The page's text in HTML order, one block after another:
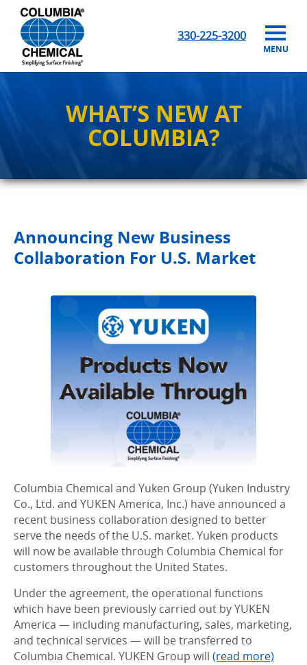
330-225-3200
MENU
WHAT’S NEW AT
COLUMBIA?
Announcing New Business
Collaboration For U.S. Market
Columbia Chemical and Yuken Group (Yuken Industry
Co., Ltd. and YUKEN America, Inc.) have announced a
recent business collaboration designed to better
serve the needs of the U.S. market. Yuken products
will now be available through Columbia Chemical for
customers throughout the United States.
Under the agreement, the operational functions
which have been previously carried out by YUKEN
America — including manufacturing, sales, marketing,
and technical services — will be transferred to
Columbia Chemical. YUKEN Group will (read more)